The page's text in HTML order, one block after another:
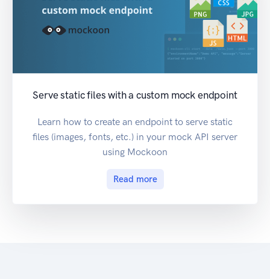
Serve static files with a custom mock endpoint
Learn how to create an endpoint to serve static
files (images, fonts, etc.) in your mock API server
using Mockoon
Read more